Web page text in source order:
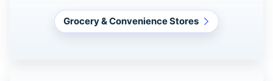
Grocery & Convenience Stores